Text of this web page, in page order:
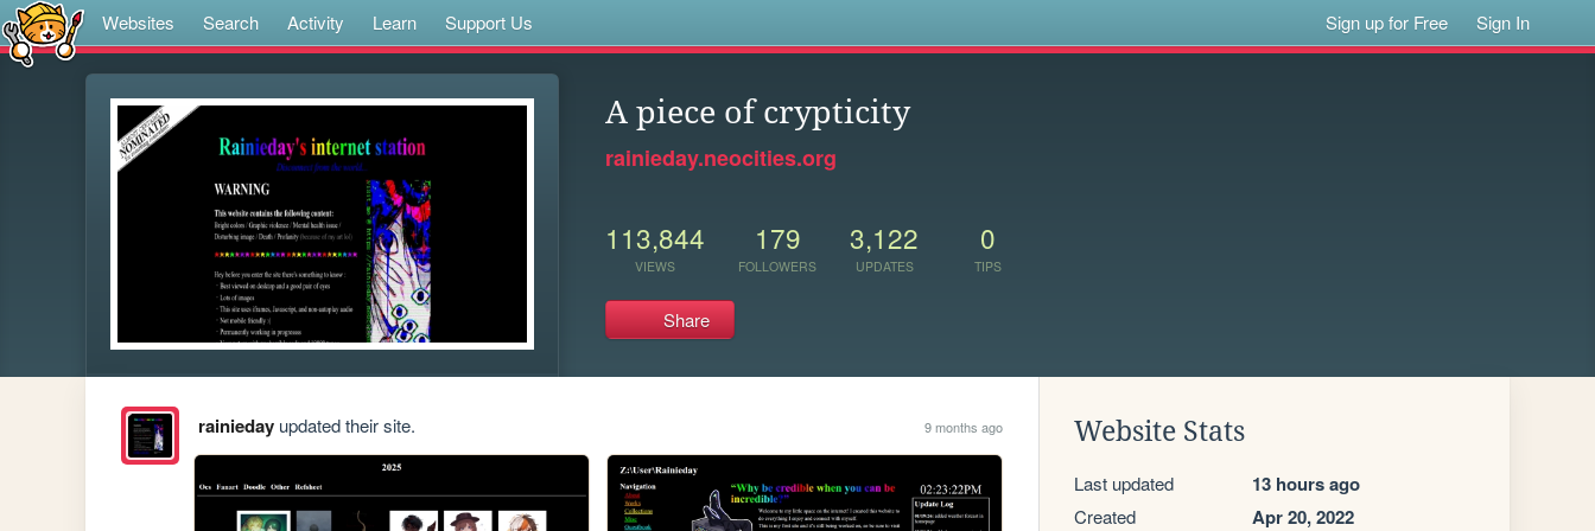
Websites Search Activity Learn Support Us Sign up for Free Sign In
A piece of crypticity
rainieday.neocities.org
113,844
VIEWS
179
FOLLOWERS
3,122
UPDATES
0
TIPS
Share
rainiedayupdated their site. 9 months ago Website Stats
Last updated 13 hours ago
Created Apr 20, 2022